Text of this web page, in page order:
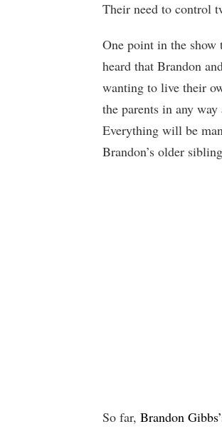
Their need to control
One point in the show
heard that Brandon
wanting to live their
the parents in any
Everything will be
Brandon’s older
So far, Brandon